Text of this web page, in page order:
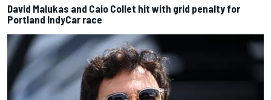
David Malukas and Caio Collet hit with grid penalty for
Portland IndyCar race